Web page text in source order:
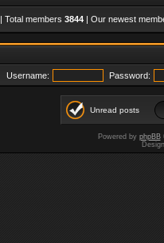
| Total members 3844 | Our newest
Username: Password:
Unread posts
Powered by phpBB